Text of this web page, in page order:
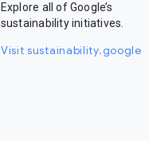
Explore all of Google’s
sustainability initiatives.
Visit sustainability.google